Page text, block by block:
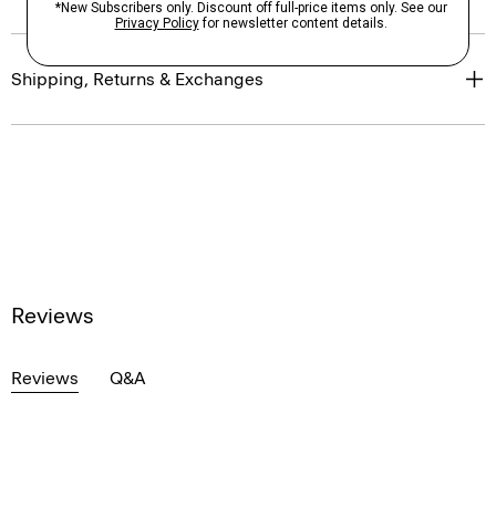
Shipping, Returns & Exchanges
Reviews
Reviews Q&A